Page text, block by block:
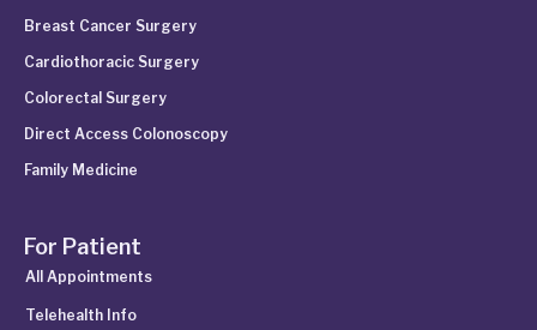
Breast Cancer Surgery
Cardiothoracic Surgery
Colorectal Surgery
Direct Access Colonoscopy
Family Medicine
For Patient
All Appointments
Telehealth Info